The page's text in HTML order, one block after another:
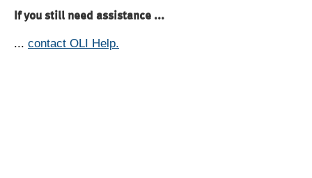
If you still need assistance ...
... contact OLI Help.